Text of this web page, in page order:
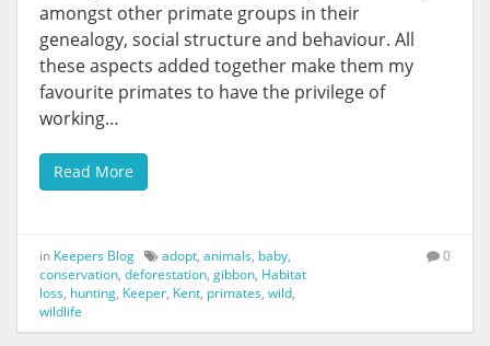
amongst other primate groups in their
genealogy, social structure and behaviour. All
these aspects added together make them my
favourite primates to have the privilege of
working…
Read More
in Keepers Blog adopt, animals, baby,
conservation, deforestation, gibbon, Habitat
loss, hunting, Keeper, Kent, primates, wild,
wildlife
0